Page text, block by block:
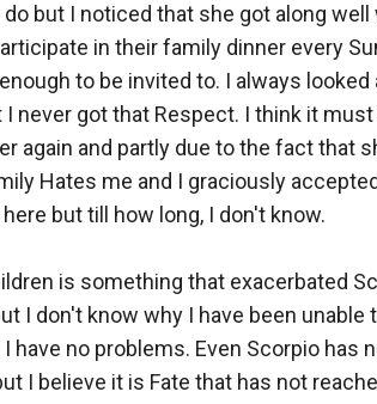
do but I noticed that she got along
in their family dinner every
to be invited to. I always
never got that Respect. I think it
again and partly due to the fact that
Hates me and I graciously
but till how long, I don't know.
is something that exacerbated
I don't know why I have been unable
have no problems. Even Scorpio has
I believe it is Fate that has not